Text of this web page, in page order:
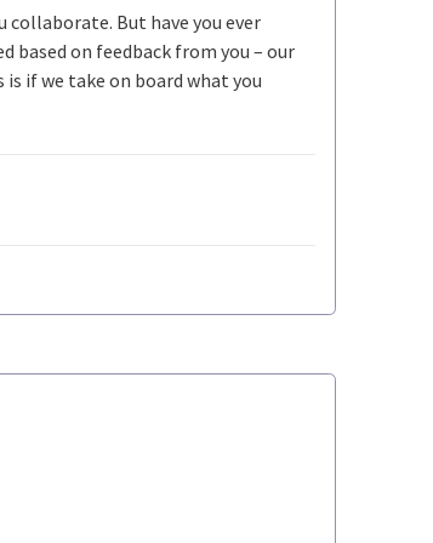
But have you ever
based on feedback from you – our
is if we take on board what you